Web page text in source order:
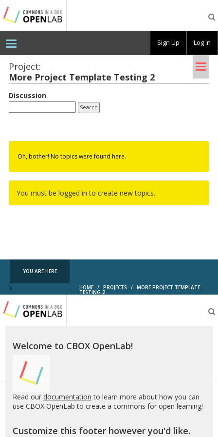
Testing
CBOX-
OL
Project:
More Pro­ject Tem­plate Test­ing 2
Discussion
Oh, bother! No topics were found here.
You must be logged in to create new topics.
YOU ARE HERE
HOME / PROJECTS / MORE PROJECT TEMPLATE
TESTING 2
Testing
CBOX-
OL
Welcome to CBOX OpenLab!
Read our documentation to learn more about how you can
use CBOX OpenLab to create a commons for open learning!
Customize this footer however you'd like.
Sign Up Log In